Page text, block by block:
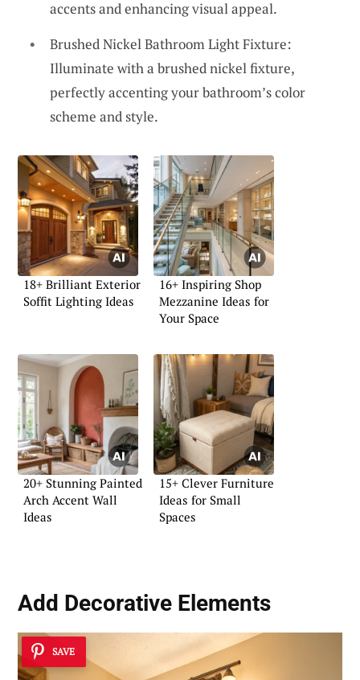
accents and enhancing visual appeal.
Brushed Nickel Bathroom Light Fixture:
Illuminate with a brushed nickel fixture,
perfectly accenting your bathroom’s color
scheme and style.
18+ Brilliant Exterior
Soffit Lighting Ideas
16+ Inspiring Shop
Mezzanine Ideas for
Your Space
20+ Stunning Painted
Arch Accent Wall
Ideas
15+ Clever Furniture
Ideas for Small
Spaces
Add Decorative Elements
SAVE